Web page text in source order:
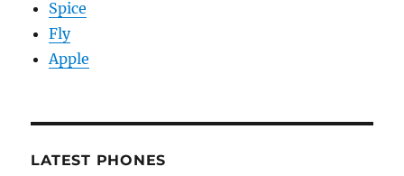
Spice
Fly
Apple
LATEST PHONES